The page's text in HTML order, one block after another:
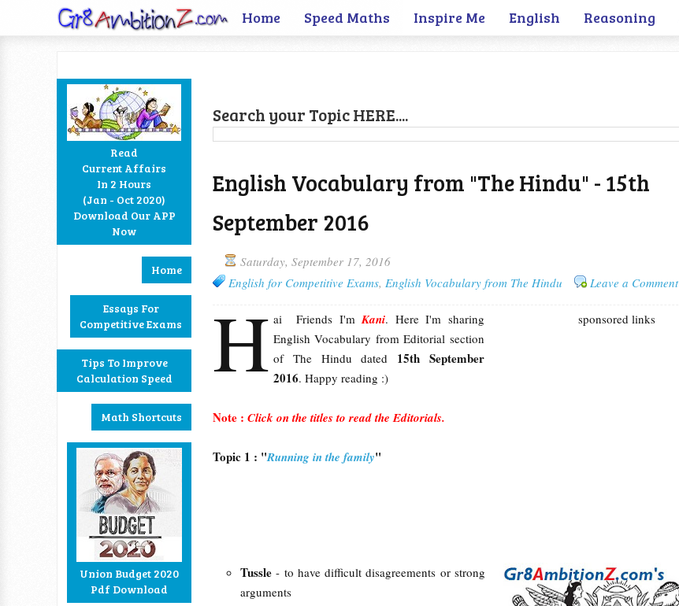
Home Speed Maths Inspire Me English Reasoning
Read
Current Affairs
In 2 Hours
(Jan - Oct 2020)
Download Our APP
Now
Home
Essays For
Competitive Exams
Tips To Improve
Calculation Speed
Math Shortcuts
Union Budget 2020
Pdf Download
Search your Topic HERE....
English Vocabulary from "The Hindu" - 15th
September 2016
Saturday, September 17, 2016
English for Competitive Exams, English Vocabulary from The Hindu Leave a Comment
sponsored links
H ai Friends I'mKani. Here I'm sharing
English Vocabulary from Editorial section
of The Hindu dated 15th September
2016. Happy reading :)
Note : Click on the titles to read the Editorials.
Topic 1 : "Running in the family"
Tussle- to have difficult disagreements or strong
arguments
Google+